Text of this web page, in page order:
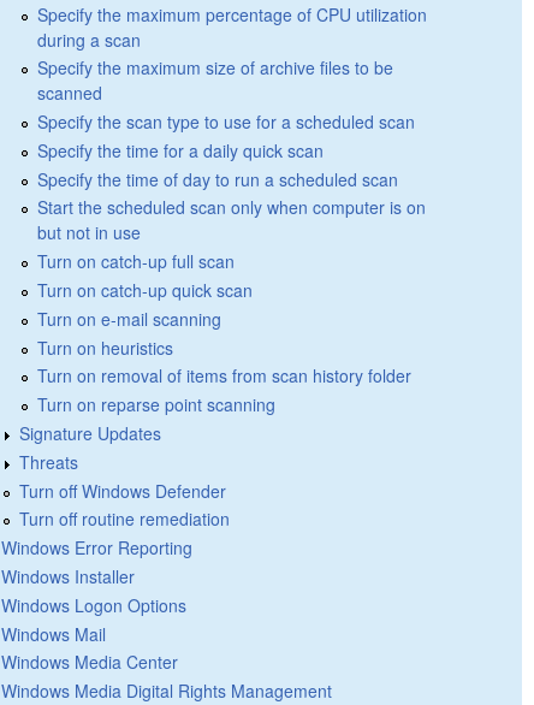
Specify the maximum percentage of CPU utilization
during a scan
Specify the maximum size of archive files to be
scanned
Specify the scan type to use for a scheduled scan
Specify the time for a daily quick scan
Specify the time of day to run a scheduled scan
Start the scheduled scan only when computer is on
but not in use
Turn on catch-up full scan
Turn on catch-up quick scan
Turn on e-mail scanning
Turn on heuristics
Turn on removal of items from scan history folder
Turn on reparse point scanning
Signature Updates
Threats
Turn off Windows Defender
Turn off routine remediation
Windows Error Reporting
Windows Installer
Windows Logon Options
Windows Mail
Windows Media Center
Windows Media Digital Rights Management